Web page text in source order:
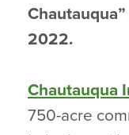
2022.
Chautauqua
750-acre